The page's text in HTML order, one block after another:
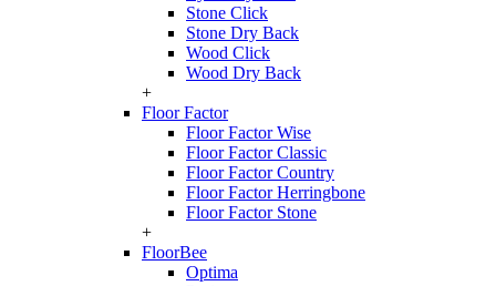
Stone Click
Stone Dry Back
Wood Click
Wood Dry Back
+
Floor Factor
Floor Factor Wise
Floor Factor Classic
Floor Factor Country
Floor Factor Herringbone
Floor Factor Stone
+
FloorBee
Optima